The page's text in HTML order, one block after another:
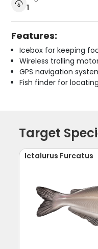
1
Features:
Icebox for keeping
Wireless trolling
GPS navigation
Fish finder for
Target
Ictalurus Furcatus